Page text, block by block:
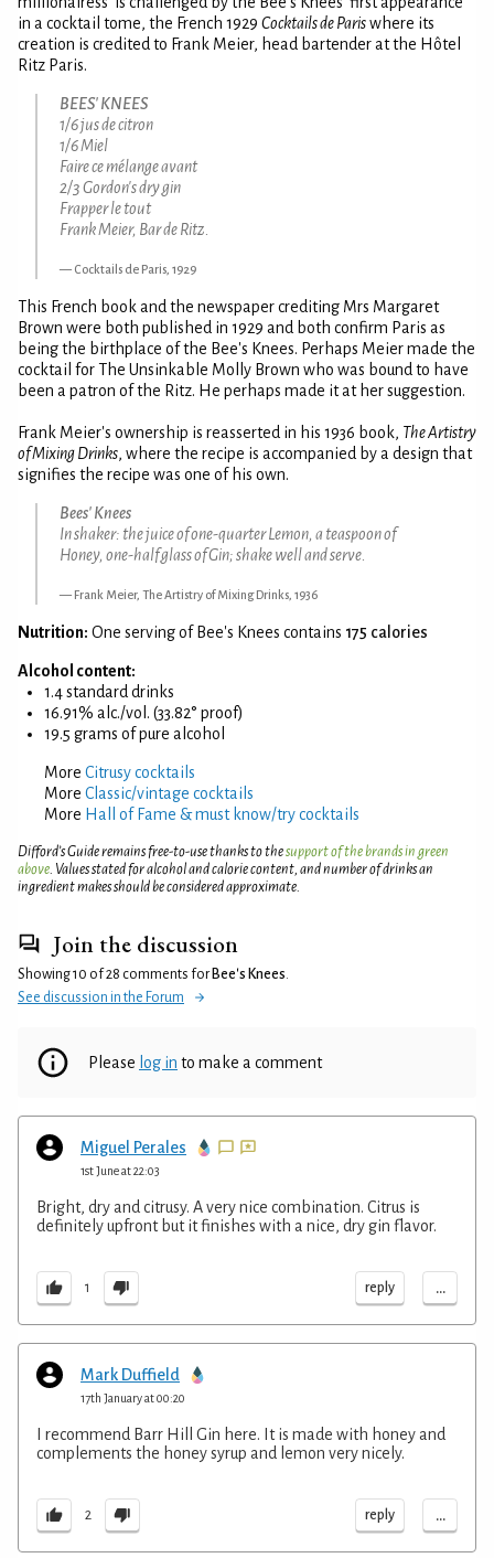
in a cocktail tome, the French 1929 Cocktails de Pariswhere its
creation is credited to Frank Meier, head bartender at the Hôtel
Ritz Paris.
BEES' KNEES
1/6 jus de citron
1/6 Miel
Faire ce mélange avant
2/3 Gordon's dry gin
Frapper le tout
Frank Meier, Bar de Ritz.
Cocktails de Paris, 1929
This French book and the newspaper crediting Mrs Margaret
Brown were both published in 1929 and both confirm Paris as
being the birthplace of the Bee's Knees. Perhaps Meier made the
cocktail for The Unsinkable Molly Brown who was bound to have
been a patron of the Ritz. He perhaps made it at her suggestion.
Frank Meier's ownership is reasserted in his 1936 book, The Artistry
of Mixing Drinks, where the recipe is accompanied by a design that
signifies the recipe was one of his own.
Bees' Knees
In shaker: the juice of one-quarter Lemon, a teaspoon of
Honey, one-half glass of Gin; shake well and serve.
Frank Meier, The Artistry of Mixing Drinks, 1936
Nutrition: One serving of Bee's Knees contains 175 calories
Alcohol content:
1.4 standard drinks
16.91% alc./vol. (33.82° proof)
19.5 grams of pure alcohol
More Citrusy cocktails
More Classic/vintage cocktails
More Hall of Fame & must know/try cocktails
Difford’s Guide remains free-to-use thanks to thesupport of the brands in green
above. Values stated for alcohol and calorie content, and number of drinks an
ingredient makes should be considered approximate.
Join the discussion
Showing 10 of 28 comments for Bee's Knees.
See discussion in the Forum
Please log in to make a comment
Miguel Perales
1st June at 22:03
Bright, dry and citrusy. A very nice combination. Citrus is
definitely upfront but it finishes with a nice, dry gin flavor.
1 reply ...
Mark Duffield
17th January at 00:20
I recommend Barr Hill Gin here. It is made with honey and
complements the honey syrup and lemon very nicely.
2 reply ...